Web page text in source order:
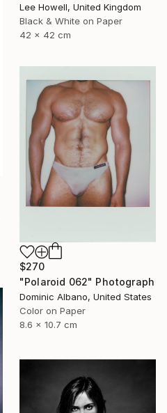
Lee Howell, United Kingdom
Black & White on Paper
42 x 42 cm
$270
"Polaroid 062" Photograph
Dominic Albano, United States
Color on Paper
8.6 x 10.7 cm